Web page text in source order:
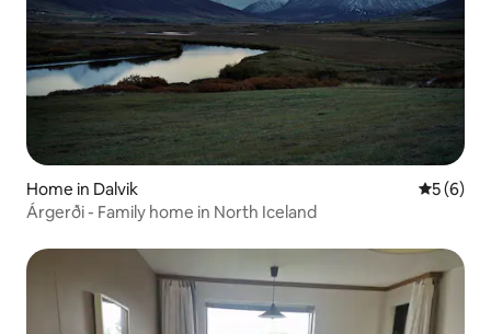
Home in Dalvik 5 out of
5 (6)
Árgerði - Family home in North Iceland